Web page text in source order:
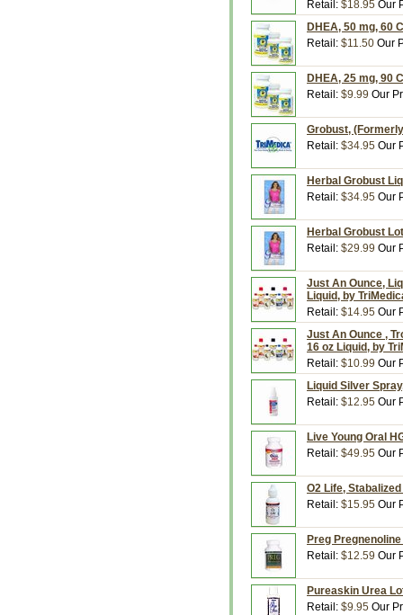
Retail: $18.95 Our
DHEA, 50 mg, 60
Retail: $11.50 Our
DHEA, 25 mg, 90
Retail: $9.99 Our
Grobust,
Retail: $34.95 Our
Herbal Grobust
Retail: $34.95 Our
Herbal Grobust
Retail: $29.99 Our
Just An Ounce,
Liquid, by
Retail: $14.95 Our
Just An Ounce ,
16 oz Liquid, by
Retail: $10.99 Our
Liquid Silver
Retail: $12.95 Our
Live Young Oral
Retail: $49.95 Our
O2 Life,
Retail: $15.95 Our
Preg
Retail: $12.59 Our
Pureaskin Urea
Retail: $9.95 Our